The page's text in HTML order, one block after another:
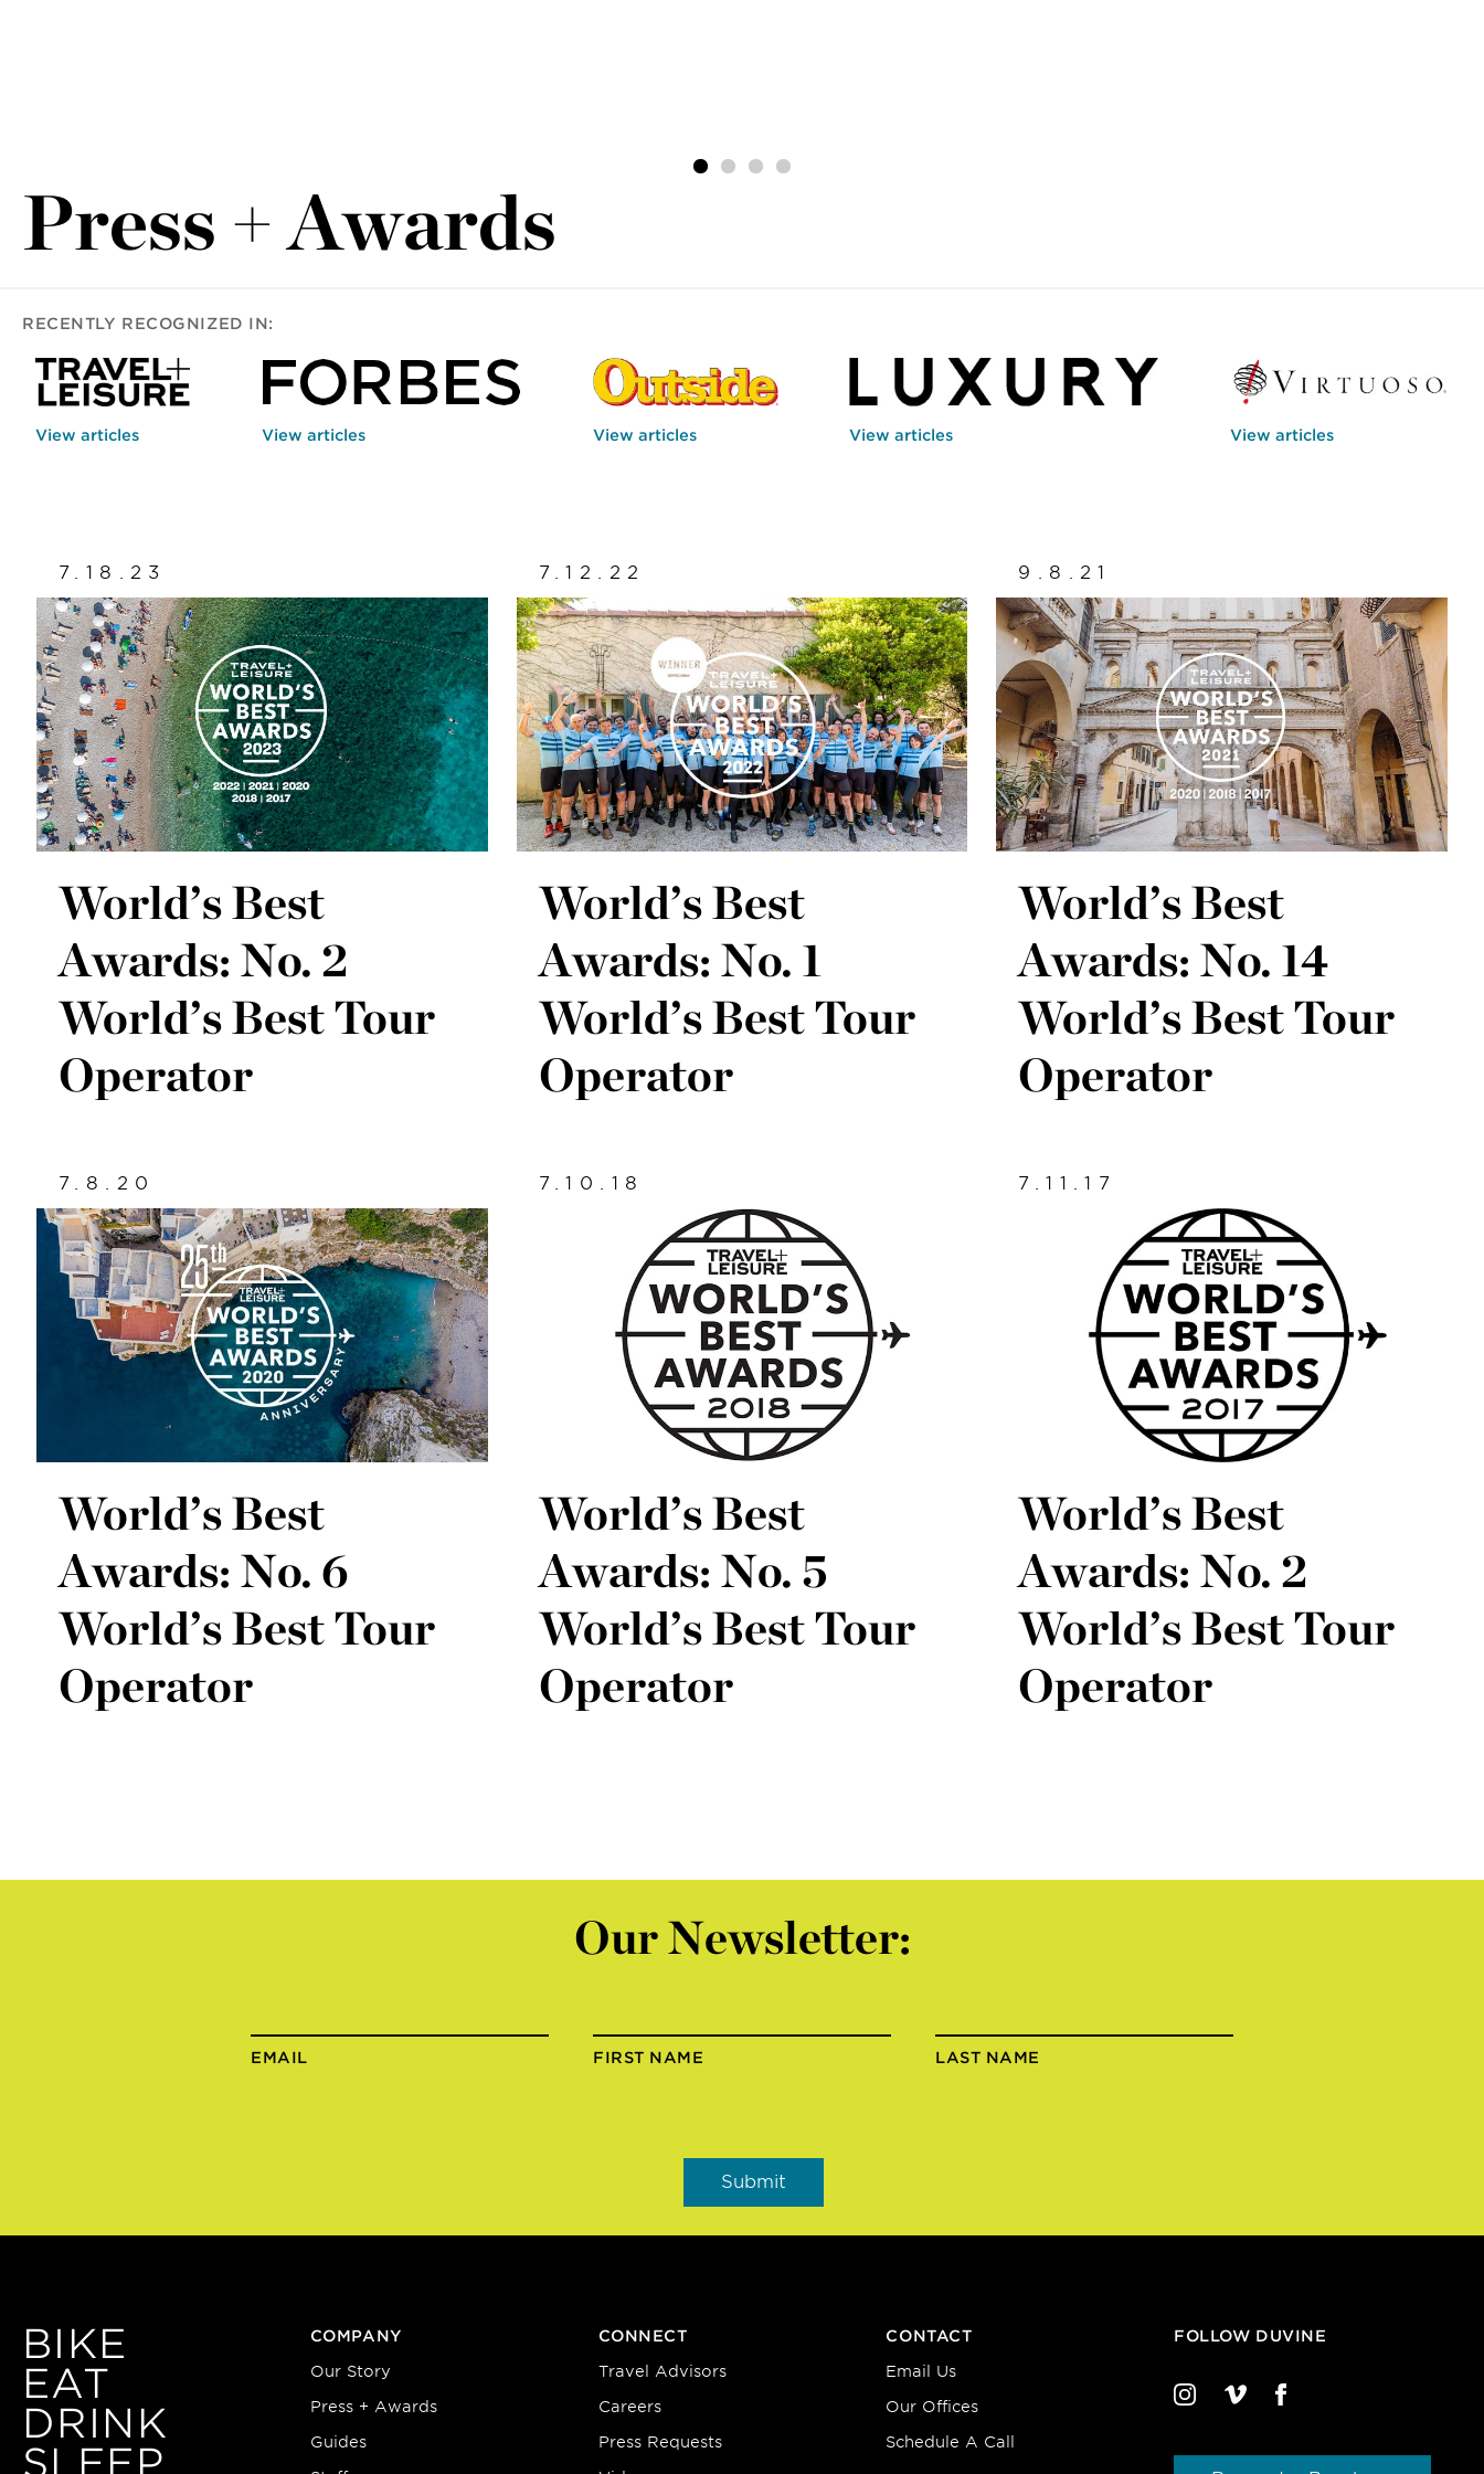
Press + Awards
RECENTLY RECOGNIZED IN:
View articles View articles View articles View articles View articles
7.18.23
World’s Best
Awards: No. 2
World’s Best Tour
Operator
7.12.22
World’s Best
Awards: No. 1
World’s Best Tour
Operator
9.8.21
World’s Best
Awards: No. 14
World’s Best Tour
Operator
7.8.20
World’s Best
Awards: No. 6
World’s Best Tour
Operator
7.10.18
World’s Best
Awards: No. 5
World’s Best Tour
Operator
7.11.17
World’s Best
Awards: No. 2
World’s Best Tour
Operator
Our Newsletter:
EMAIL FIRST NAME LAST NAME
BIKE
EAT
DRINK
SLEEP
COMPANY
Our Story
Press + Awards
Guides
CONNECT
Travel Advisors
Careers
Press Requests
CONTACT
Email Us
Our Offices
Schedule A Call
FOLLOW DUVINE